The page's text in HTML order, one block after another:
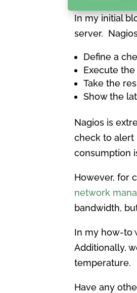
In my initial
server.
Define a
Execute
Take the
Show the
Nagios is
check to alert
consumption
However, for
network
bandwidth,
In my how-to
Additionally,
temperature.
Have any